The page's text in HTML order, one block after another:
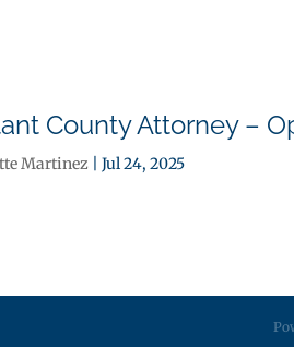
County Attorney –
Martinez |Jul 24, 2025